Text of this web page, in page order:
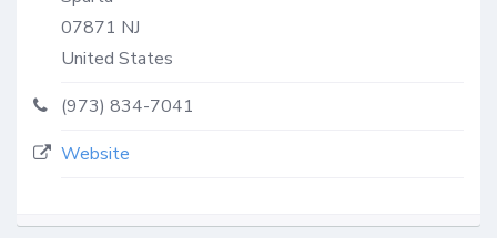
07871 NJ
United States
(973) 834-7041
Website